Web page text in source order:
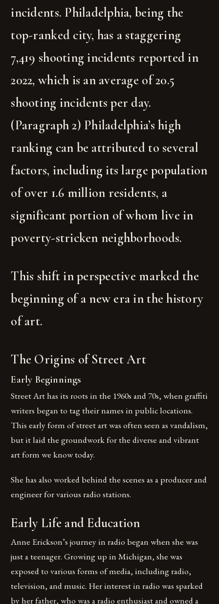
incidents. Philadelphia, being the
top-ranked city, has a staggering
7,419 shooting incidents reported in
2022, which is an average of 20.5
shooting incidents per day.
(Paragraph 2) Philadelphia’s high
ranking can be attributed to several
factors, including its large population
of over 1.6 million residents, a
significant portion of whom live in
poverty-stricken neighborhoods.
This shift in perspective marked the
beginning of a new era in the history
of art.
The Origins of Street Art
Early Beginnings
Street Art has its roots in the 1960s and 70s, when graffiti
writers began to tag their names in public locations.
This early form of street art was often seen as vandalism,
but it laid the groundwork for the diverse and vibrant
art form we know today.
She has also worked behind the scenes as a producer and
engineer for various radio stations.
Early Life and Education
Anne Erickson’s journey in radio began when she was
just a teenager. Growing up in Michigan, she was
exposed to various forms of media, including radio,
television, and music. Her interest in radio was sparked
by her father, who was a radio enthusiast and owned a